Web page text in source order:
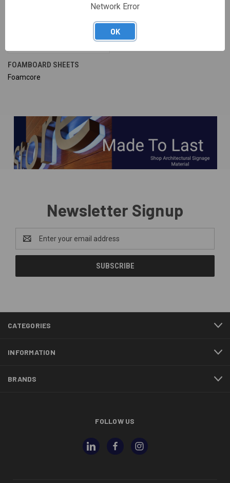
FOAMBOARD SHEETS
Foamcore
Newsletter Signup
Email
Address
CATEGORIES
INFORMATION
BRANDS
FOLLOW US
Network Error
OK